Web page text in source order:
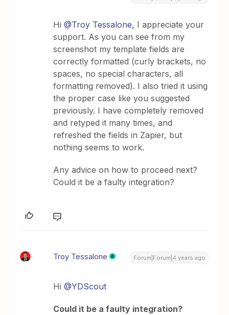
Hi@Troy Tessalone, I appreciate your
support. As you can see from my
screenshot my template fields are
correctly formatted (curly brackets, no
spaces, no special characters, all
formatting removed). I also tried it using
the proper case like you suggested
previously. I have completely removed
and retyped it many times, and
refreshed the fields in Zapier, but
nothing seems to work.
Any advice on how to proceed next?
Could it be a faulty integration?
Troy Tessalone Forum|Forum|4 years ago
Hi@YDScout
Could it be a faulty integration?